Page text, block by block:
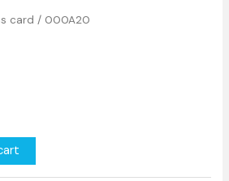
card / 000A20